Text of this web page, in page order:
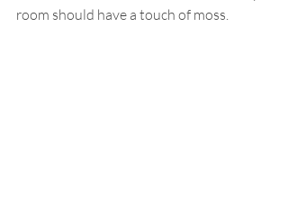
room should have a touch of moss.